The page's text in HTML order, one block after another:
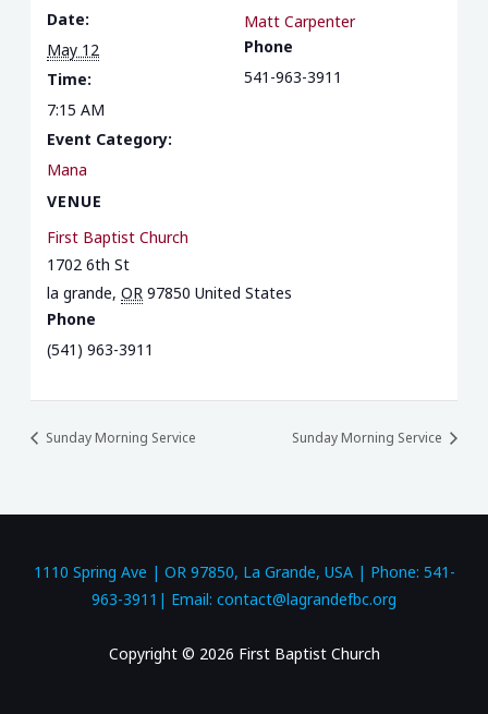
Date:
May 12
Time:
7:15 AM
Event Category:
Mana
VENUE
First Baptist Church
1702 6th St
la grande, OR 97850 United States
Phone
(541) 963-3911
Matt Carpenter
Phone
541-963-3911
Sunday Morning Service Sunday Morning Service
1110 Spring Ave | OR 97850, La Grande, USA | Phone: 541-
963-3911| Email: contact@lagrandefbc.org
Copyright © 2026 First Baptist Church